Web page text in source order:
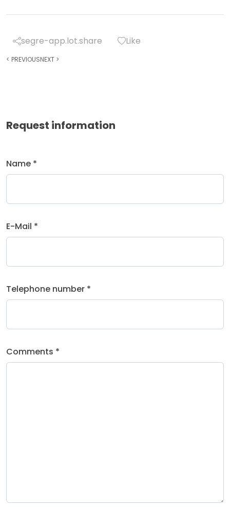
segre-app.lot.share Like
< PREVIOUSNEXT >
Request information
Name *
E-Mail *
Telephone number *
Comments *